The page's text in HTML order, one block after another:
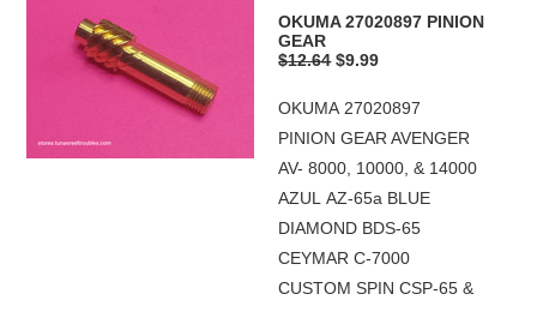
OKUMA 27020897 PINION
GEAR
$12.64 $9.99
OKUMA 27020897
PINION GEAR AVENGER
AV- 8000, 10000, & 14000
AZUL AZ-65a BLUE
DIAMOND BDS-65
CEYMAR C-7000
CUSTOM SPIN CSP-65 &